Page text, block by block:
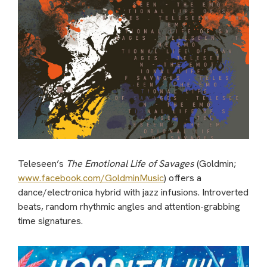
Teleseen’s The Emotional Life of Savages(Goldmin;
www.facebook.com/GoldminMusic) offers a
dance/electronica hybrid with jazz infusions. Introverted
beats, random rhythmic angles and attention-grabbing
time signatures.